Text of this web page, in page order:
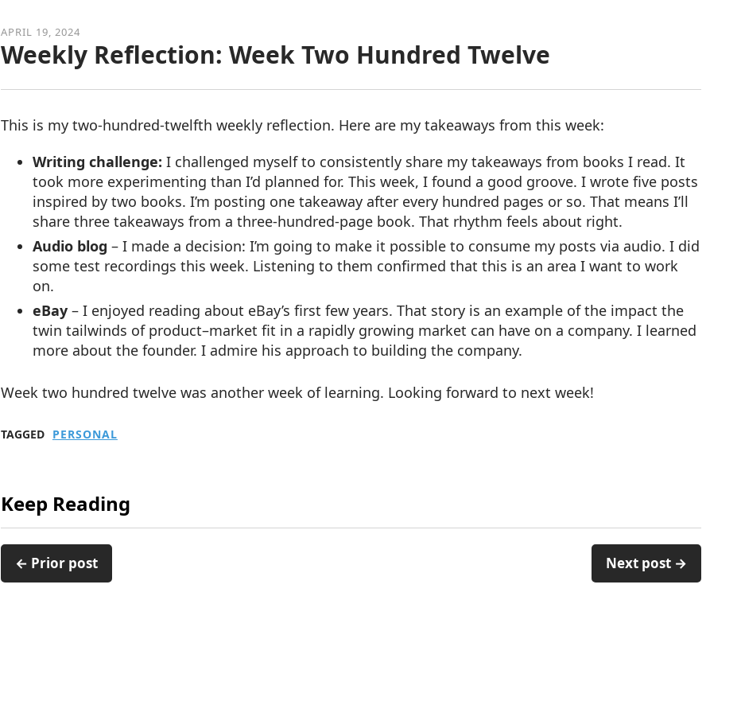
APRIL 19, 2024
Weekly Reflection: Week Two Hundred Twelve
This is my two-hundred-twelfth weekly reflection. Here are my takeaways from this week:
Writing challenge: I challenged myself to consistently share my takeaways from books I read. It
took more experimenting than I’d planned for. This week, I found a good groove. I wrote five posts
inspired by two books. I’m posting one takeaway after every hundred pages or so. That means I’ll
share three takeaways from a three-hundred-page book. That rhythm feels about right.
Audio blog – I made a decision: I’m going to make it possible to consume my posts via audio. I did
some test recordings this week. Listening to them confirmed that this is an area I want to work
on.
eBay – I enjoyed reading about eBay’s first few years. That story is an example of the impact the
twin tailwinds of product–market fit in a rapidly growing market can have on a company. I learned
more about the founder. I admire his approach to building the company.
Week two hundred twelve was another week of learning. Looking forward to next week!
TAGGED PERSONAL
Keep Reading
← Prior post Next post →